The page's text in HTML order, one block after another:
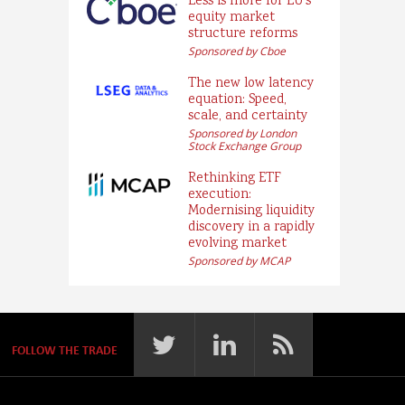
equity market
structure reforms
Sponsored by Cboe
The new low latency
equation: Speed,
scale, and certainty
Sponsored by London
Stock Exchange Group
Rethinking ETF
execution:
Modernising liquidity
discovery in a rapidly
evolving market
Sponsored by MCAP
FOLLOW THE TRADE